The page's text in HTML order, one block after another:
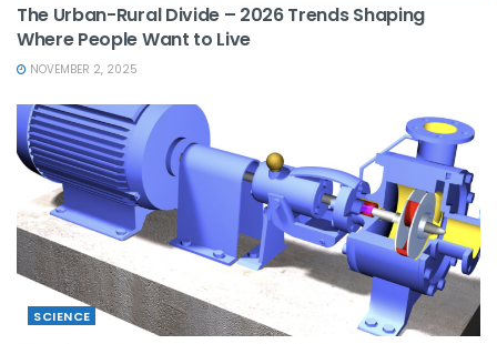
The Urban-Rural Divide – 2026 Trends Shaping
Where People Want to Live
NOVEMBER 2, 2025
SCIENCE